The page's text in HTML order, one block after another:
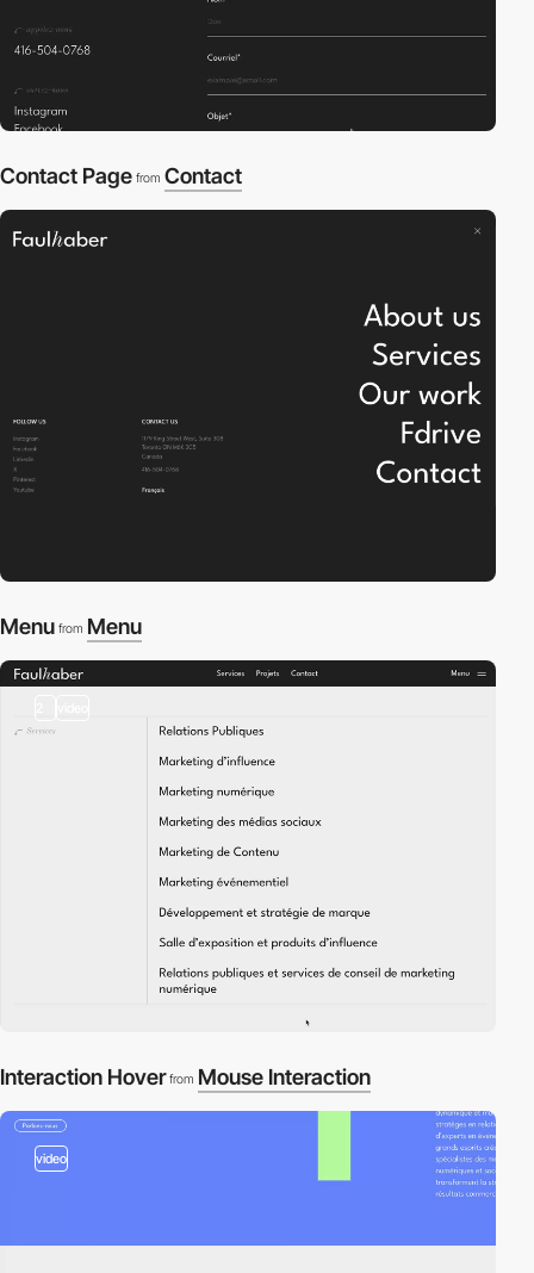
Contact Page from Contact
Menu from Menu
Interaction Hover from Mouse Interaction
video